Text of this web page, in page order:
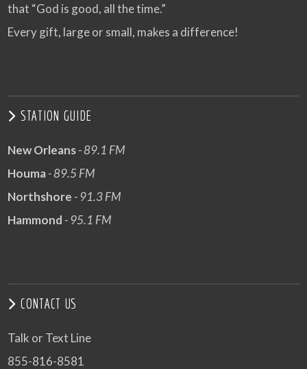
that “God is good, all the time.”
Every gift, large or small, makes a difference!
STATION GUIDE
New Orleans- 89.1 FM
Houma- 89.5 FM
Northshore - 91.3 FM
Hammond - 95.1 FM
CONTACT US
Talk or Text Line
855-816-8581